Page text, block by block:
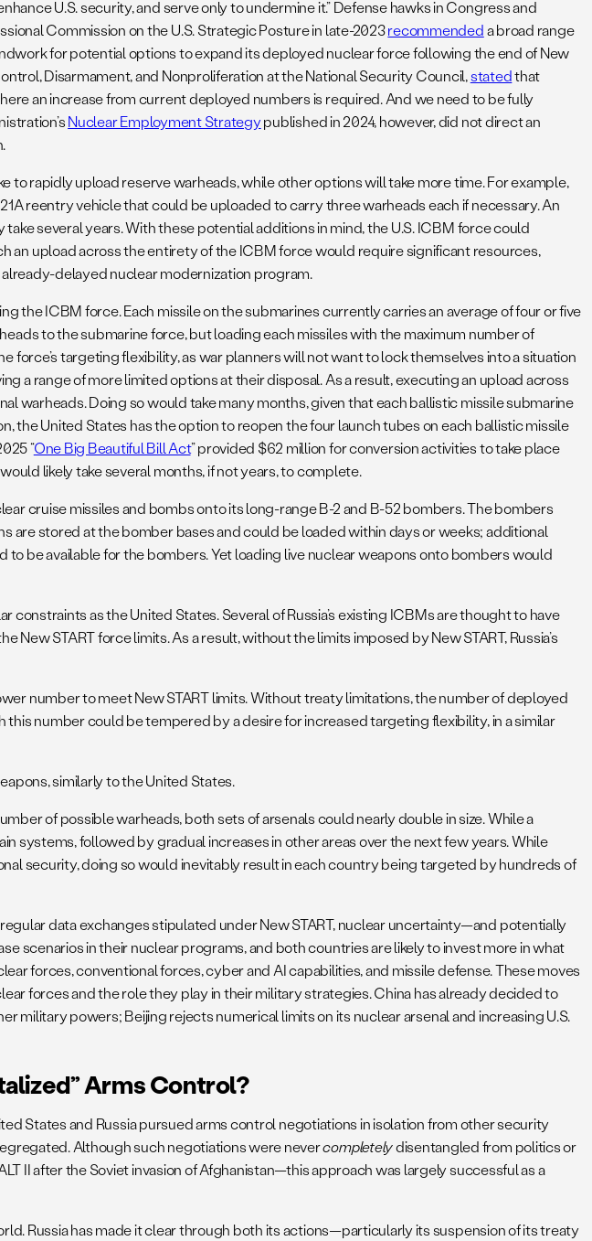
U.S. security, and serve only to undermine it.” Defense hawks in Congress and
Commission on the U.S. Strategic Posture in late-2023recommendeda broad range
for potential options to expand its deployed nuclear force following the end of New
Disarmament, and Nonproliferation at the National Security Council,statedthat
an increase from current deployed numbers is required. And we need to be fully
Nuclear Employment Strategypublished in 2024, however, did not direct an
rapidly upload reserve warheads, while other options will take more time. For example,
reentry vehicle that could be uploaded to carry three warheads each if necessary. An
several years. With these potential additions in mind, the U.S. ICBM force could
an upload across the entirety of the ICBM force would require significant resources,
delayed nuclear modernization program.
the ICBM force. Each missile on the submarines currently carries an average of four or five
to the submarine force, but loading each missiles with the maximum number of
targeting flexibility, as war planners will not want to lock themselves into a situation
a range of more limited options at their disposal. As a result, executing an upload across
warheads. Doing so would take many months, given that each ballistic missile submarine
the United States has the option to reopen the four launch tubes on each ballistic missile
“One Big Beautiful Bill Act” provided $62 million for conversion activities to take place
likely take several months, if not years, to complete.
cruise missiles and bombs onto its long-range B-2 and B-52 bombers. The bombers
are stored at the bomber bases and could be loaded within days or weeks; additional
be available for the bombers. Yet loading live nuclear weapons onto bombers would
as the United States. Several of Russia’s existing ICBMs are thought to have
START force limits. As a result, without the limits imposed by New START, Russia’s
number to meet New START limits. Without treaty limitations, the number of deployed
number could be tempered by a desire for increased targeting flexibility, in a similar
similarly to the United States.
of possible warheads, both sets of arsenals could nearly double in size. While a
systems, followed by gradual increases in other areas over the next few years. While
security, doing so would inevitably result in each country being targeted by hundreds of
data exchanges stipulated under New START, nuclear uncertainty—and potentially
scenarios in their nuclear programs, and both countries are likely to invest more in what
forces, conventional forces, cyber and AI capabilities, and missile defense. These moves
forces and the role they play in their military strategies. China has already decided to
powers; Beijing rejects numerical limits on its nuclear arsenal and increasing U.S.
Arms Control?
States and Russia pursued arms control negotiations in isolation from other security
Although such negotiations were nevercompletelydisentangled from politics or
II after the Soviet invasion of Afghanistan—this approach was largely successful as a
Russia has made it clear through both its actions—particularly its suspension of its treaty